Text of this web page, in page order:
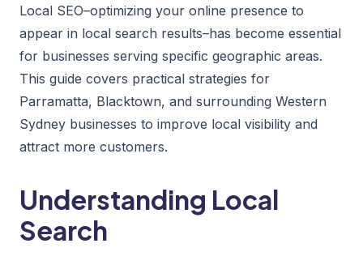
Local SEO–optimizing your online presence to
appear in local search results–has become essential
for businesses serving specific geographic areas.
This guide covers practical strategies for
Parramatta, Blacktown, and surrounding Western
Sydney businesses to improve local visibility and
attract more customers.
Understanding Local
Search